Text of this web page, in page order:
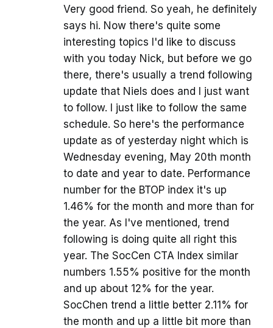
Very good friend. So yeah, he definitely
says hi. Now there's quite some
interesting topics I'd like to discuss
with you today Nick, but before we go
there, there's usually a trend following
update that Niels does and I just want
to follow. I just like to follow the same
schedule. So here's the performance
update as of yesterday night which is
Wednesday evening, May 20th month
to date and year to date. Performance
number for the BTOP index it's up
1.46% for the month and more than for
the year. As I've mentioned, trend
following is doing quite all right this
year. The SocCen CTA Index similar
numbers 1.55% positive for the month
and up about 12% for the year.
SocChen trend a little better 2.11% for
the month and up a little bit more than